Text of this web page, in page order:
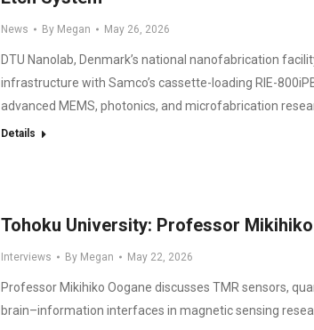
News By Megan May 26, 2026
DTU Nanolab, Denmark’s national nanofabrication
infrastructure with Samco’s cassette-loading RIE-
advanced MEMS, photonics, and microfabrication
Details
Tohoku University: Professor
Interviews By Megan May 22, 2026
Professor Mikihiko Oogane discusses TMR sensors,
brain–information interfaces in magnetic sensing